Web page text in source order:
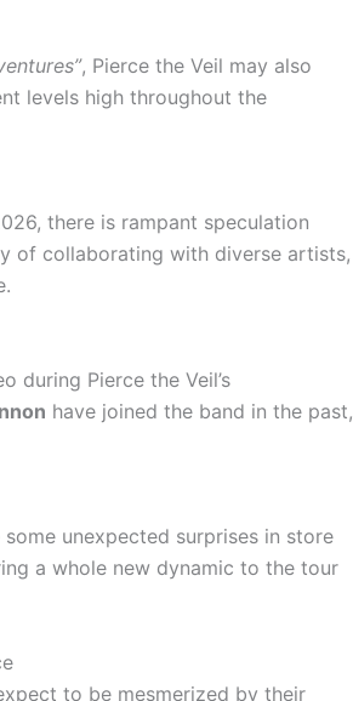
, Pierce the Veil may also
levels high throughout the
there is rampant speculation
of collaborating with diverse artists,
during Pierce the Veil’s
have joined the band in the past,
unexpected surprises in store
a whole new dynamic to the tour
to be mesmerized by their